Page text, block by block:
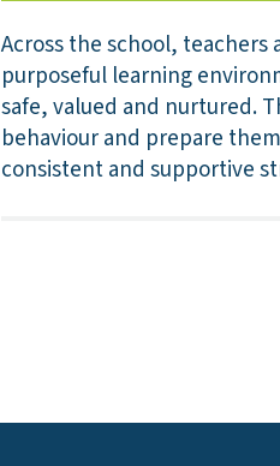
Across the school,
purposeful learning
safe, valued and nurtured.
behaviour and prepare
consistent and supportive